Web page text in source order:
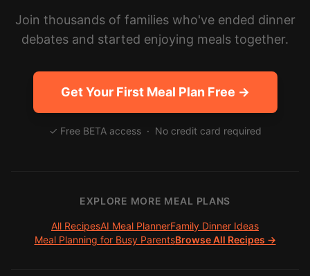
Join thousands of families who've ended dinner
debates and started enjoying meals together.
Get Your First Meal Plan Free →
✓ Free BETA access · No credit card required
EXPLORE MORE MEAL PLANS
All RecipesAI Meal PlannerFamily Dinner Ideas
Meal Planning for Busy ParentsBrowse All Recipes →